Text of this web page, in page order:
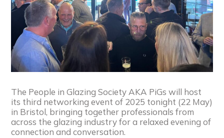
The People in Glazing Society AKA PiGs will host
its third networking event of 2025 tonight (22 May)
in Bristol, bringing together professionals from
across the glazing industry for a relaxed evening of
connection and conversation.